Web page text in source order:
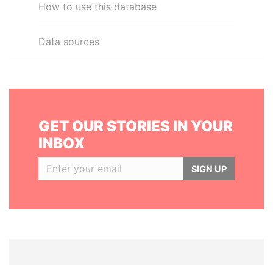
How to use this database
Data sources
GET OUR STORIES IN YOUR
INBOX
SIGN UP